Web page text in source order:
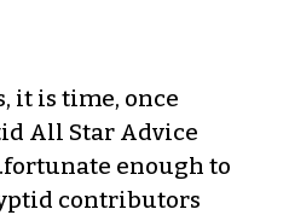
it is time, once
All Star Advice
enough to
contributors